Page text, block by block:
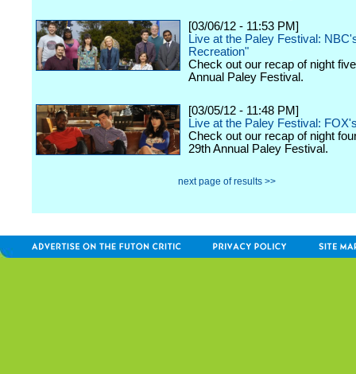
[03/06/12 - 11:53 PM]
Live at the Paley Festival:
Recreation"
Check out our recap of night
Annual Paley Festival.
[03/05/12 - 11:48 PM]
Live at the Paley Festival:
Check out our recap of night
29th Annual Paley Festival.
next page of results >>